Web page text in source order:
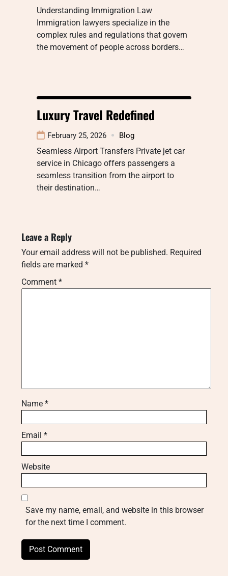
Understanding Immigration Law
Immigration lawyers specialize in the
complex rules and regulations that govern
the movement of people across borders…
Luxury Travel Redefined
February 25, 2026 Blog
Seamless Airport Transfers Private jet car
service in Chicago offers passengers a
seamless transition from the airport to
their destination…
Leave a Reply
Your email address will not be published. Required
fields are marked *
Comment *
Name *
Email *
Website
Save my name, email, and website in this browser
for the next time I comment.